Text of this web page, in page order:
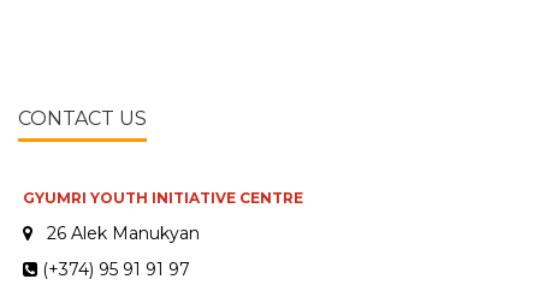
CONTACT US
GYUMRI YOUTH INITIATIVE CENTRE
26 Alek Manukyan
(+374) 95 91 91 97